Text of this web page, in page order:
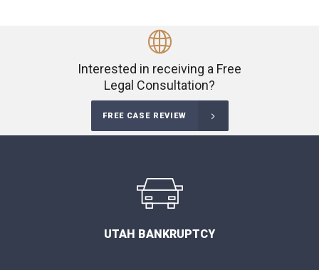
Interested in receiving a Free
Legal Consultation?
FREE CASE REVIEW
UTAH BANKRUPTCY